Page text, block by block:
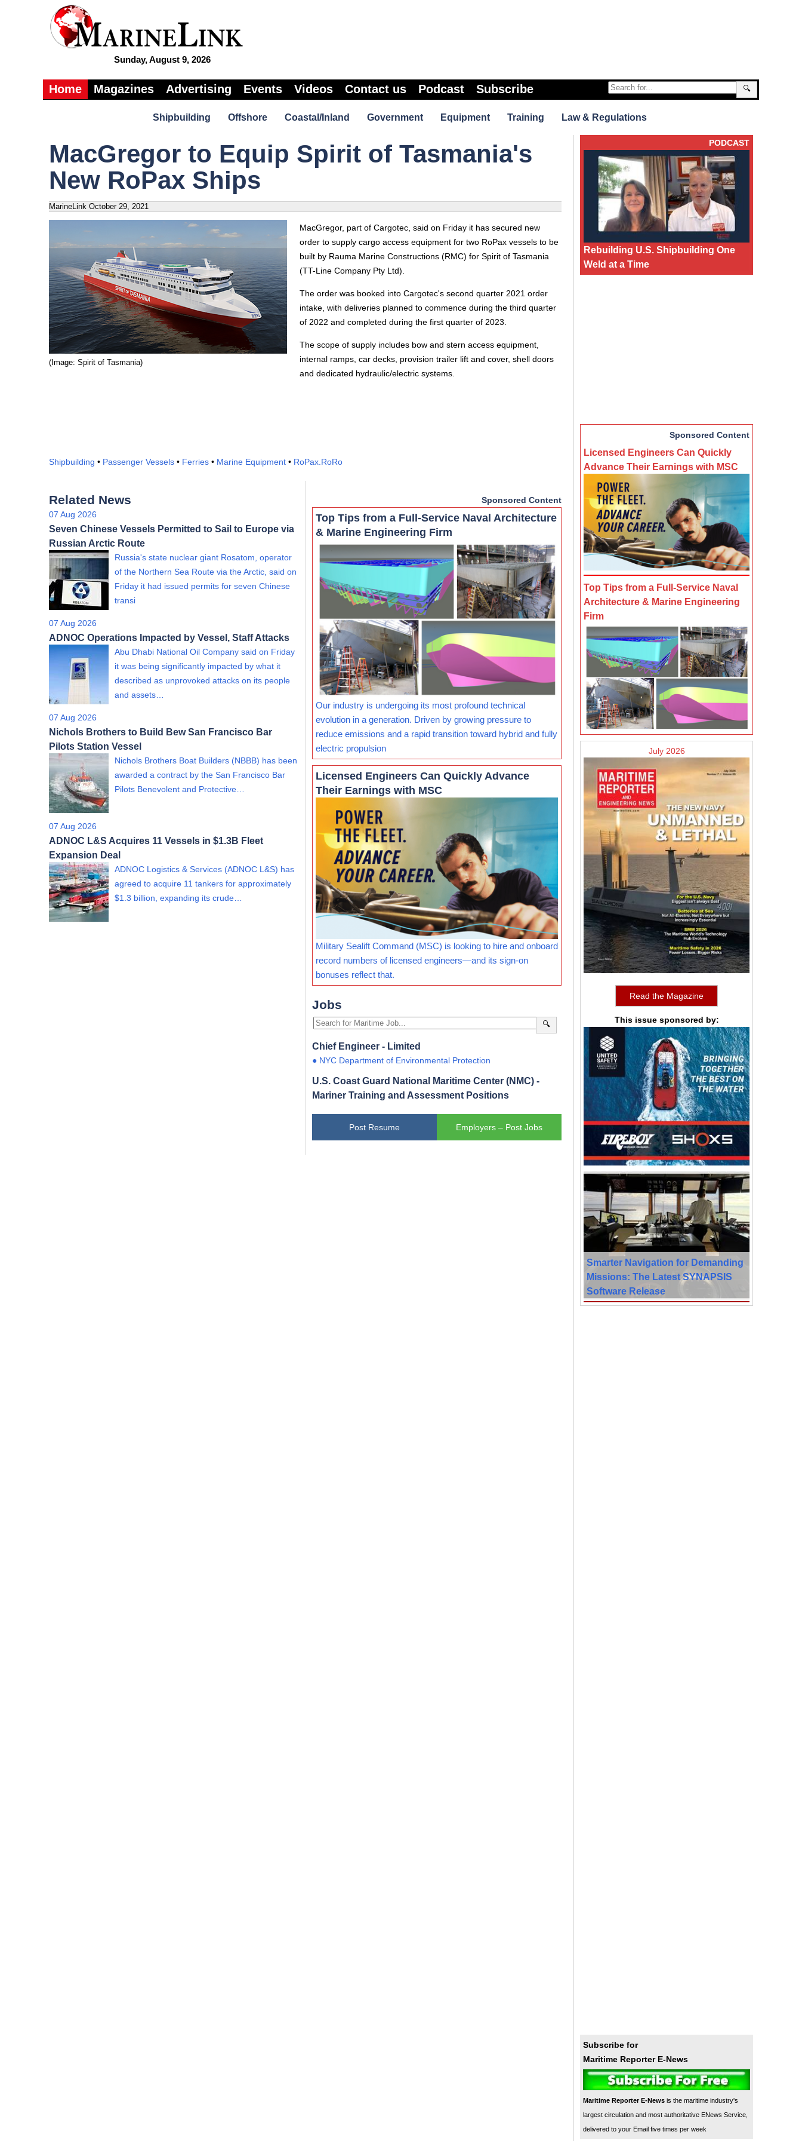
Sunday, August 9, 2026
🔍
Home Magazines Advertising Events Videos Contact us Podcast Subscribe
Shipbuilding Offshore Coastal/Inland Government Equipment Training Law & Regulations
MacGregor to Equip Spirit of Tasmania's
New RoPax Ships
MarineLink October 29, 2021
(Image: Spirit of Tasmania)
MacGregor, part of Cargotec, said on Friday it has secured new
order to supply cargo access equipment for two RoPax vessels to be
built by Rauma Marine Constructions (RMC) for Spirit of Tasmania
(TT-Line Company Pty Ltd).
The order was booked into Cargotec's second quarter 2021 order
intake, with deliveries planned to commence during the third quarter
of 2022 and completed during the first quarter of 2023.
The scope of supply includes bow and stern access equipment,
internal ramps, car decks, provision trailer lift and cover, shell doors
and dedicated hydraulic/electric systems.
Shipbuilding • Passenger Vessels • Ferries • Marine Equipment • RoPax.RoRo
Related News
07 Aug 2026
Seven Chinese Vessels Permitted to Sail to Europe via
Russian Arctic Route
Russia's state nuclear giant Rosatom, operator
of the Northern Sea Route via the Arctic, said on
Friday it had issued permits for seven Chinese
transi
07 Aug 2026
ADNOC Operations Impacted by Vessel, Staff Attacks
Abu Dhabi National Oil Company said on Friday
it was being significantly impacted by what it
described as unprovoked attacks on its people
and assets…
07 Aug 2026
Nichols Brothers to Build Bew San Francisco Bar
Pilots Station Vessel
Nichols Brothers Boat Builders (NBBB) has been
awarded a contract by the San Francisco Bar
Pilots Benevolent and Protective…
07 Aug 2026
ADNOC L&S Acquires 11 Vessels in $1.3B Fleet
Expansion Deal
ADNOC Logistics & Services (ADNOC L&S) has
agreed to acquire 11 tankers for approximately
$1.3 billion, expanding its crude…
Sponsored Content
Top Tips from a Full-Service Naval Architecture
& Marine Engineering Firm
Our industry is undergoing its most profound technical
evolution in a generation. Driven by growing pressure to
reduce emissions and a rapid transition toward hybrid and fully
electric propulsion
Licensed Engineers Can Quickly Advance
Their Earnings with MSC
Military Sealift Command (MSC) is looking to hire and onboard
record numbers of licensed engineers—and its sign-on
bonuses reflect that.
Jobs
🔍
Chief Engineer - Limited
● NYC Department of Environmental Protection
U.S. Coast Guard National Maritime Center (NMC) -
Mariner Training and Assessment Positions
Post Resume Employers – Post Jobs
PODCAST
Rebuilding U.S. Shipbuilding One
Weld at a Time
Sponsored Content
Licensed Engineers Can Quickly
Advance Their Earnings with MSC
Top Tips from a Full-Service Naval
Architecture & Marine Engineering
Firm
July 2026
Read the Magazine
This issue sponsored by:
Smarter Navigation for Demanding
Missions: The Latest SYNAPSIS
Software Release
Subscribe for
Maritime Reporter E-News
Maritime Reporter E-News is the maritime industry's
largest circulation and most authoritative ENews Service,
delivered to your Email five times per week